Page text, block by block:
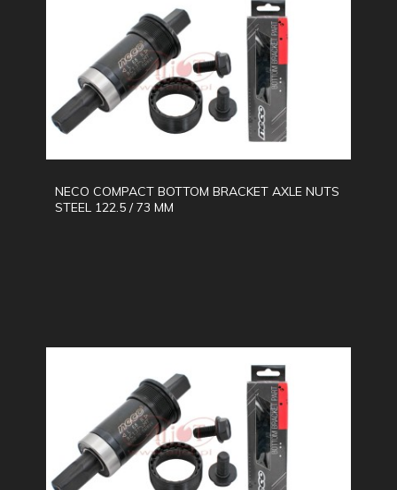
NECO COMPACT BOTTOM BRACKET AXLE NUTS
STEEL 122.5 / 73 MM